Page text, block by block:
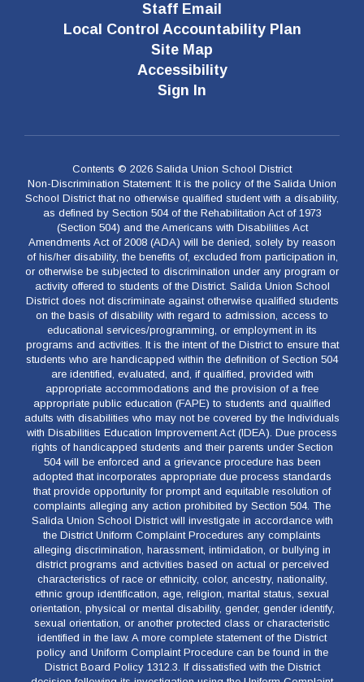
Staff Email
Local Control Accountability Plan
Site Map
Accessibility
Sign In
Contents © 2026 Salida Union School District
Non-Discrimination Statement: It is the policy of the Salida Union
School District that no otherwise qualified student with a disability,
as defined by Section 504 of the Rehabilitation Act of 1973
(Section 504) and the Americans with Disabilities Act
Amendments Act of 2008 (ADA) will be denied, solely by reason
of his/her disability, the benefits of, excluded from participation in,
or otherwise be subjected to discrimination under any program or
activity offered to students of the District. Salida Union School
District does not discriminate against otherwise qualified students
on the basis of disability with regard to admission, access to
educational services/programming, or employment in its
programs and activities. It is the intent of the District to ensure that
students who are handicapped within the definition of Section 504
are identified, evaluated, and, if qualified, provided with
appropriate accommodations and the provision of a free
appropriate public education (FAPE) to students and qualified
adults with disabilities who may not be covered by the Individuals
with Disabilities Education Improvement Act (IDEA). Due process
rights of handicapped students and their parents under Section
504 will be enforced and a grievance procedure has been
adopted that incorporates appropriate due process standards
that provide opportunity for prompt and equitable resolution of
complaints alleging any action prohibited by Section 504. The
Salida Union School District will investigate in accordance with
the District Uniform Complaint Procedures any complaints
alleging discrimination, harassment, intimidation, or bullying in
district programs and activities based on actual or perceived
characteristics of race or ethnicity, color, ancestry, nationality,
ethnic group identification, age, religion, marital status, sexual
orientation, physical or mental disability, gender, gender identify,
sexual orientation, or another protected class or characteristic
identified in the law. A more complete statement of the District
policy and Uniform Complaint Procedure can be found in the
District Board Policy 1312.3. If dissatisfied with the District